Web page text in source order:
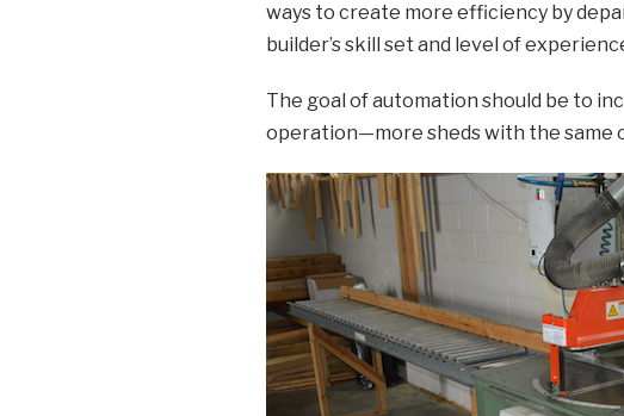
ways to create more efficiency by
builder’s skill set and level of
The goal of automation should be to
operation—more sheds with the same